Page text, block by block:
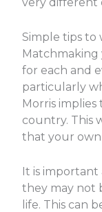
very different
Simple tips to
Matchmaking
for each and
particularly
Morris
country. This
that your
It is
they may not
life. This can